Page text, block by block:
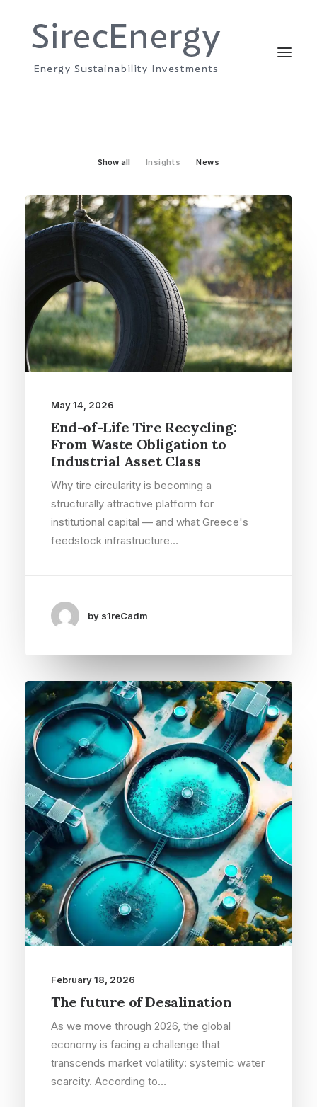
Show all Insights News
May 14, 2026
End-of-Life Tire Recycling:
From Waste Obligation to
Industrial Asset Class
Why tire circularity is becoming a
structurally attractive platform for
institutional capital — and what Greece's
feedstock infrastructure…
by s1reCadm
February 18, 2026
The future of Desalination
As we move through 2026, the global
economy is facing a challenge that
transcends market volatility: systemic water
scarcity. According to…